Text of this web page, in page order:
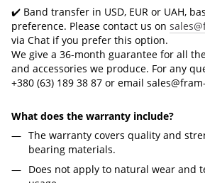
✔️ Band transfer in USD, EUR or UAH,
preference. Please contact us on
via Chat if you prefer this option.
We give a 36-month guarantee for all
and accessories we produce. For any
+380 (63) 189 38 87 or email
What does the warranty include?
The warranty covers quality and
bearing materials.
Does not apply to natural wear and